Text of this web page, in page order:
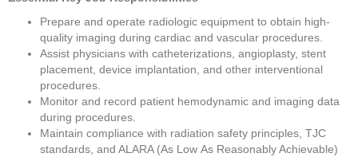
Prepare and operate radiologic equipment to obtain high-
quality imaging during cardiac and vascular procedures.
Assist physicians with catheterizations, angioplasty, stent
placement, device implantation, and other interventional
procedures.
Monitor and record patient hemodynamic and imaging data
during procedures.
Maintain compliance with radiation safety principles, TJC
standards, and ALARA (As Low As Reasonably Achievable)